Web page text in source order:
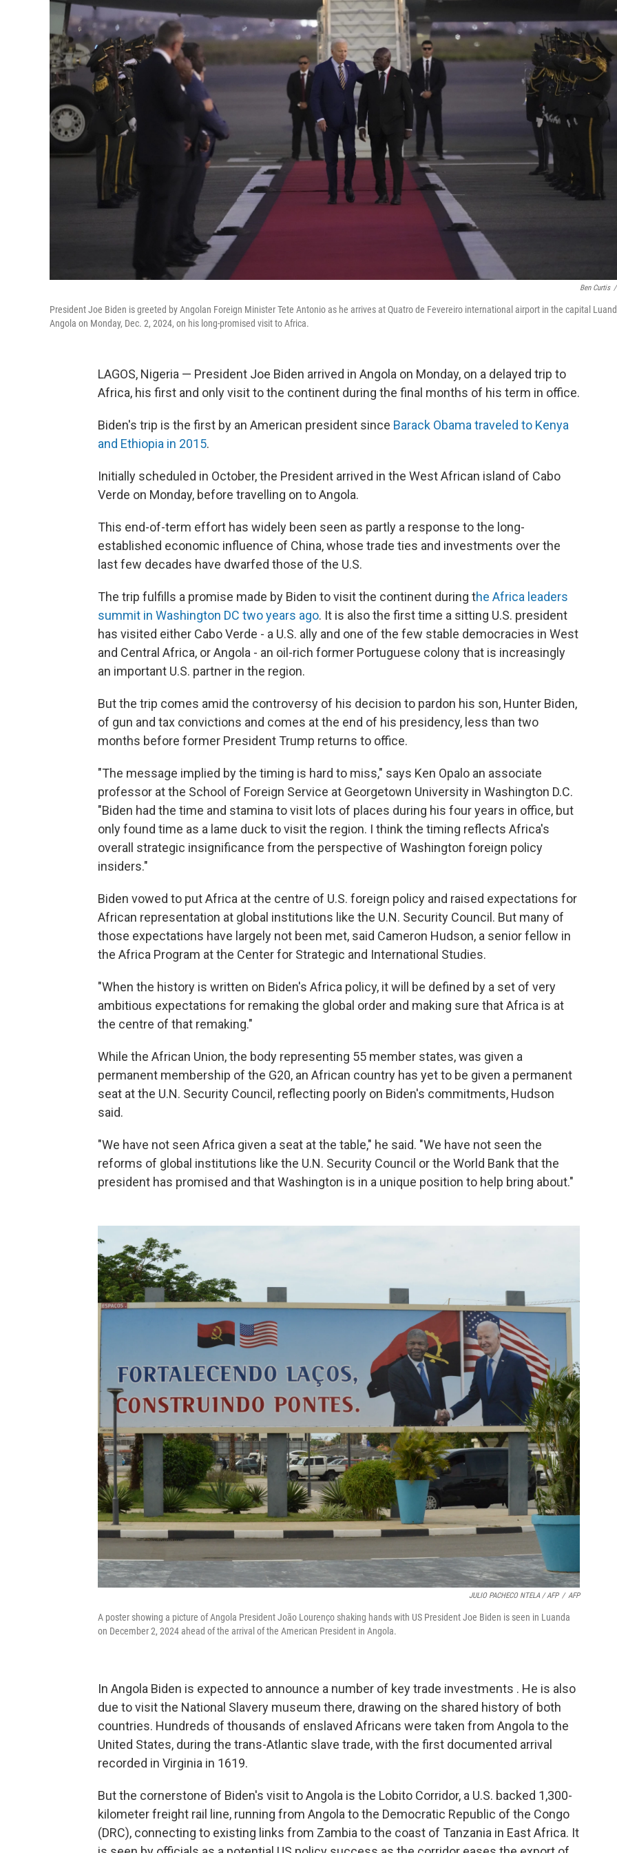
Ben Curtis /
President Joe Biden is greeted by Angolan Foreign Minister Tete Antonio as he arrives at Quatro de Fevereiro international airport in the capital
Angola on Monday, Dec. 2, 2024, on his long-promised visit to Africa.
LAGOS, Nigeria — President Joe Biden arrived in Angola on Monday, on a delayed trip to
Africa, his first and only visit to the continent during the final months of his term in office.
Biden's trip is the first by an American president since Barack Obama traveled to Kenya
and Ethiopia in 2015.
Initially scheduled in October, the President arrived in the West African island of Cabo
Verde on Monday, before travelling on to Angola.
This end-of-term effort has widely been seen as partly a response to the long-
established economic influence of China, whose trade ties and investments over the
last few decades have dwarfed those of the U.S.
The trip fulfills a promise made by Biden to visit the continent during the Africa leaders
summit in Washington DC two years ago. It is also the first time a sitting U.S. president
has visited either Cabo Verde - a U.S. ally and one of the few stable democracies in West
and Central Africa, or Angola - an oil-rich former Portuguese colony that is increasingly
an important U.S. partner in the region.
But the trip comes amid the controversy of his decision to pardon his son, Hunter Biden,
of gun and tax convictions and comes at the end of his presidency, less than two
months before former President Trump returns to office.
"The message implied by the timing is hard to miss," says Ken Opalo an associate
professor at the School of Foreign Service at Georgetown University in Washington D.C.
"Biden had the time and stamina to visit lots of places during his four years in office, but
only found time as a lame duck to visit the region. I think the timing reflects Africa's
overall strategic insignificance from the perspective of Washington foreign policy
insiders."
Biden vowed to put Africa at the centre of U.S. foreign policy and raised expectations for
African representation at global institutions like the U.N. Security Council. But many of
those expectations have largely not been met, said Cameron Hudson, a senior fellow in
the Africa Program at the Center for Strategic and International Studies.
"When the history is written on Biden's Africa policy, it will be defined by a set of very
ambitious expectations for remaking the global order and making sure that Africa is at
the centre of that remaking."
While the African Union, the body representing 55 member states, was given a
permanent membership of the G20, an African country has yet to be given a permanent
seat at the U.N. Security Council, reflecting poorly on Biden's commitments, Hudson
said.
"We have not seen Africa given a seat at the table," he said. "We have not seen the
reforms of global institutions like the U.N. Security Council or the World Bank that the
president has promised and that Washington is in a unique position to help bring about."
JULIO PACHECO NTELA / AFP / AFP
A poster showing a picture of Angola President João Lourenço shaking hands with US President Joe Biden is seen in Luanda
on December 2, 2024 ahead of the arrival of the American President in Angola.
In Angola Biden is expected to announce a number of key trade investments . He is also
due to visit the National Slavery museum there, drawing on the shared history of both
countries. Hundreds of thousands of enslaved Africans were taken from Angola to the
United States, during the trans-Atlantic slave trade, with the first documented arrival
recorded in Virginia in 1619.
But the cornerstone of Biden's visit to Angola is the Lobito Corridor, a U.S. backed 1,300-
kilometer freight rail line, running from Angola to the Democratic Republic of the Congo
(DRC), connecting to existing links from Zambia to the coast of Tanzania in East Africa. It